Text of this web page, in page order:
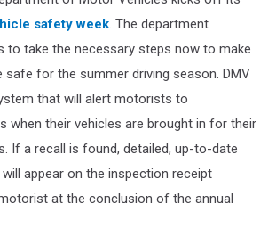
safety week. The department
to take the necessary steps now to make
safe for the summer driving season. DMV
that will alert motorists to
when their vehicles are brought in for their
If a recall is found, detailed, up-to-date
appear on the inspection receipt
at the conclusion of the annual